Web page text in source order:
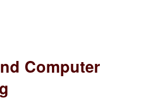
Computer